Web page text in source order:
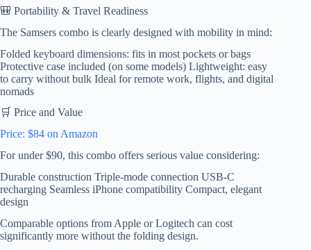
🎒 Portability & Travel Readiness
The Samsers combo is clearly designed with mobility in mind:
Folded keyboard dimensions: fits in most pockets or bags
Protective case included (on some models) Lightweight: easy
to carry without bulk Ideal for remote work, flights, and digital
nomads
🛒 Price and Value
Price: $84 on Amazon
For under $90, this combo offers serious value considering:
Durable construction Triple-mode connection USB-C
recharging Seamless iPhone compatibility Compact, elegant
design
Comparable options from Apple or Logitech can cost
significantly more without the folding design.